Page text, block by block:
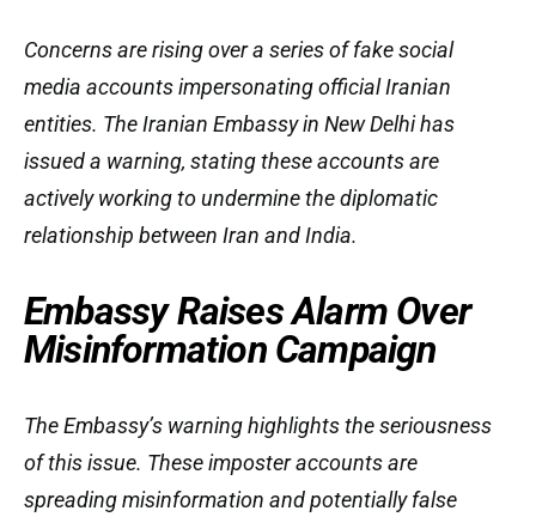
Concerns are rising over a series of fake social
media accounts impersonating official Iranian
entities. The Iranian Embassy in New Delhi has
issued a warning, stating these accounts are
actively working to undermine the diplomatic
relationship between Iran and India.
Embassy Raises Alarm Over
Misinformation Campaign
The Embassy’s warning highlights the seriousness
of this issue. These imposter accounts are
spreading misinformation and potentially false